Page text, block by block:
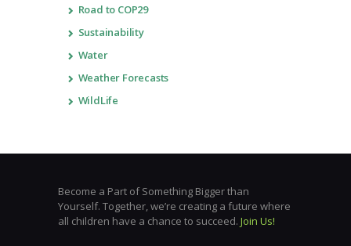
Road to COP29
Sustainability
Water
Weather Forecasts
WildLife
Become a Part of Something Bigger than
Yourself. Together, we’re creating a future where
all children have a chance to succeed. Join Us!